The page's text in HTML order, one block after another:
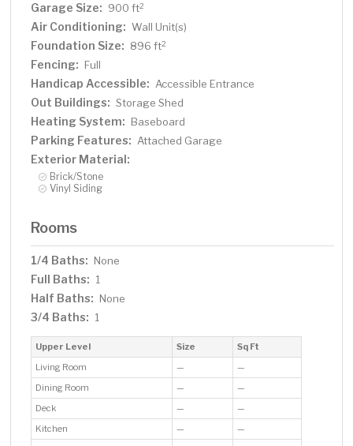
Garage Size: 900 ft2
Air Conditioning: Wall Unit(s)
Foundation Size: 896 ft2
Fencing: Full
Handicap Accessible: Accessible Entrance
Out Buildings: Storage Shed
Heating System: Baseboard
Parking Features: Attached Garage
Exterior Material:
Brick/Stone
Vinyl Siding
Rooms
1/4 Baths: None
Full Baths: 1
Half Baths: None
3/4 Baths: 1
Upper Level Size
Sq Ft
Living Room
—
—
Dining Room
—
—
Deck
—
—
Kitchen
—
—